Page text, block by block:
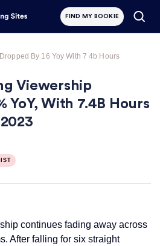
FIND MY BOOKIE
By 16 Yoy With 7 4b Hours
Viewership
YoY, With 7.4B Hours
continues fading away across
After falling for six straight